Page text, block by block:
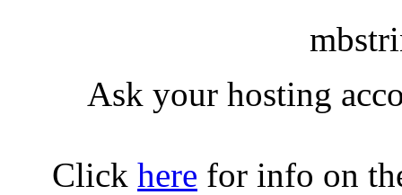
Ask your hosting
Click here for info on